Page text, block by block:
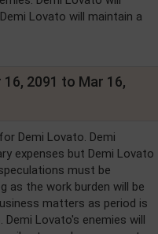
Lovato will maintain a
2091 to Mar 16,
Demi Lovato. Demi
expenses but Demi Lovato
must be
as the work burden will be
matters as period is
Lovato's enemies will